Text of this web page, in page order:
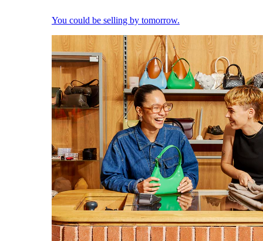
You could be selling by tomorrow.